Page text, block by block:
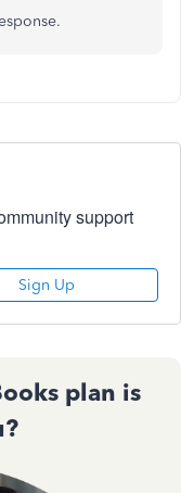
support
Sign Up
plan is